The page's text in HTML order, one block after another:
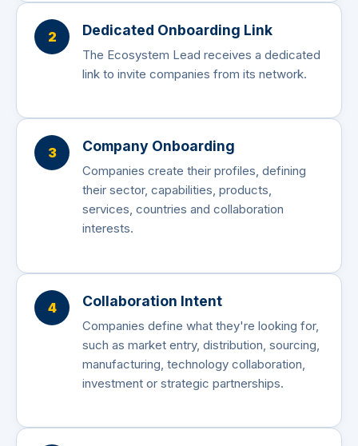
2 Dedicated Onboarding Link
The Ecosystem Lead receives a dedicated
link to invite companies from its network.
3 Company Onboarding
Companies create their profiles, defining
their sector, capabilities, products,
services, countries and collaboration
interests.
4 Collaboration Intent
Companies define what they're looking for,
such as market entry, distribution, sourcing,
manufacturing, technology collaboration,
investment or strategic partnerships.